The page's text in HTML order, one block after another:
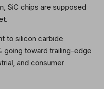
SiC chips are supposed
to silicon carbide
going toward trailing-edge
and consumer